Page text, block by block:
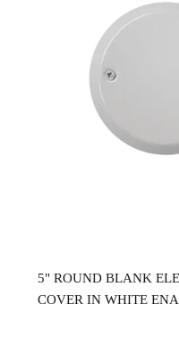
5" ROUND BLANK
COVER IN WHITE